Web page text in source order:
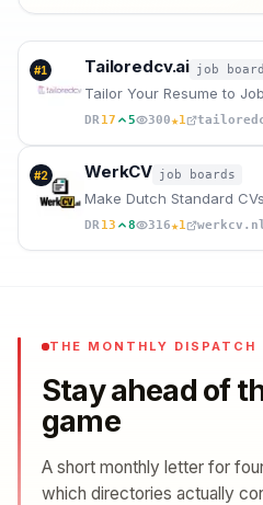
#1 Tailoredcv.ai job
DR17 5 300★1
#2 WerkCV job boards
DR13 8 316★1
THE MONTHLY DISPATCH
Stay ahead of
game
A short monthly letter for
which directories actually